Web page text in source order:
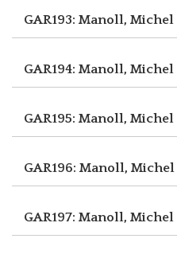
GAR193: Manoll, Michel
GAR194: Manoll, Michel
GAR195: Manoll, Michel
GAR196: Manoll, Michel
GAR197: Manoll, Michel